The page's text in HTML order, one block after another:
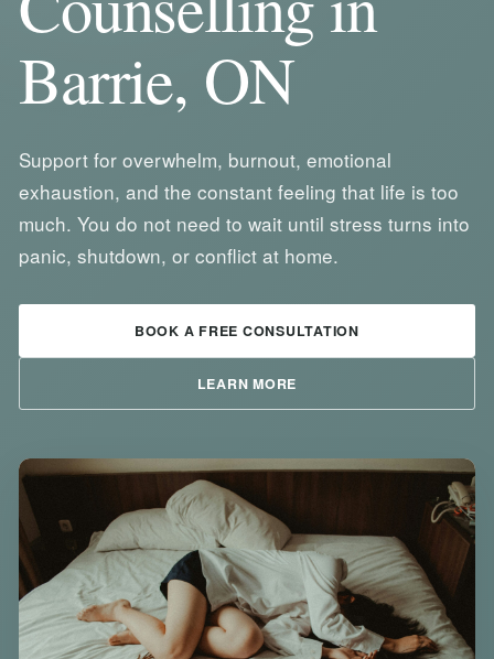
Barrie, ON
Support for overwhelm, burnout, emotional
exhaustion, and the constant feeling that life is too
much. You do not need to wait until stress turns into
panic, shutdown, or conflict at home.
BOOK A FREE CONSULTATION
LEARN MORE